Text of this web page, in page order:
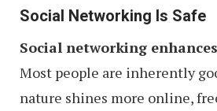
Social Networking Is Safe
Social networking
Most people are inherently
nature shines more online,